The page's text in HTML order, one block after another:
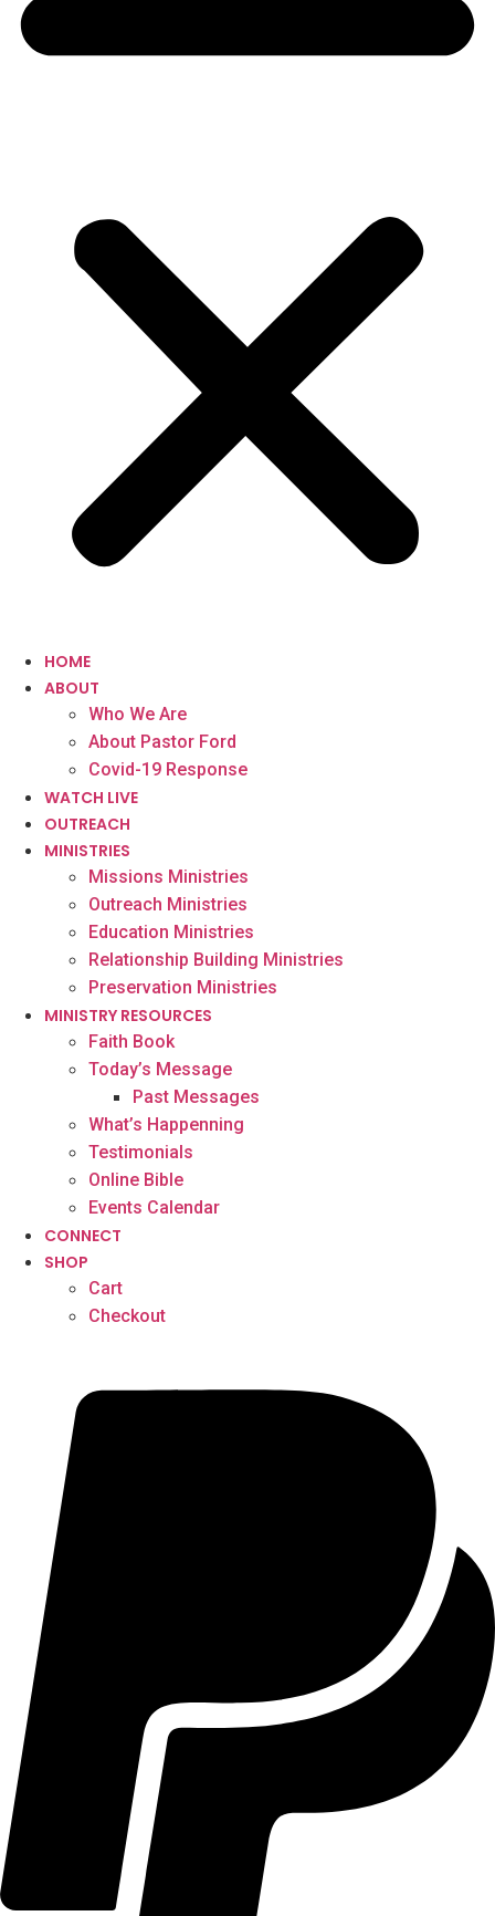
HOME
ABOUT
Who We Are
About Pastor Ford
Covid-19 Response
WATCH LIVE
OUTREACH
MINISTRIES
Missions Ministries
Outreach Ministries
Education Ministries
Relationship Building Ministries
Preservation Ministries
MINISTRY RESOURCES
Faith Book
Today’s Message
Past Messages
What’s Happenning
Testimonials
Online Bible
Events Calendar
CONNECT
SHOP
Cart
Checkout